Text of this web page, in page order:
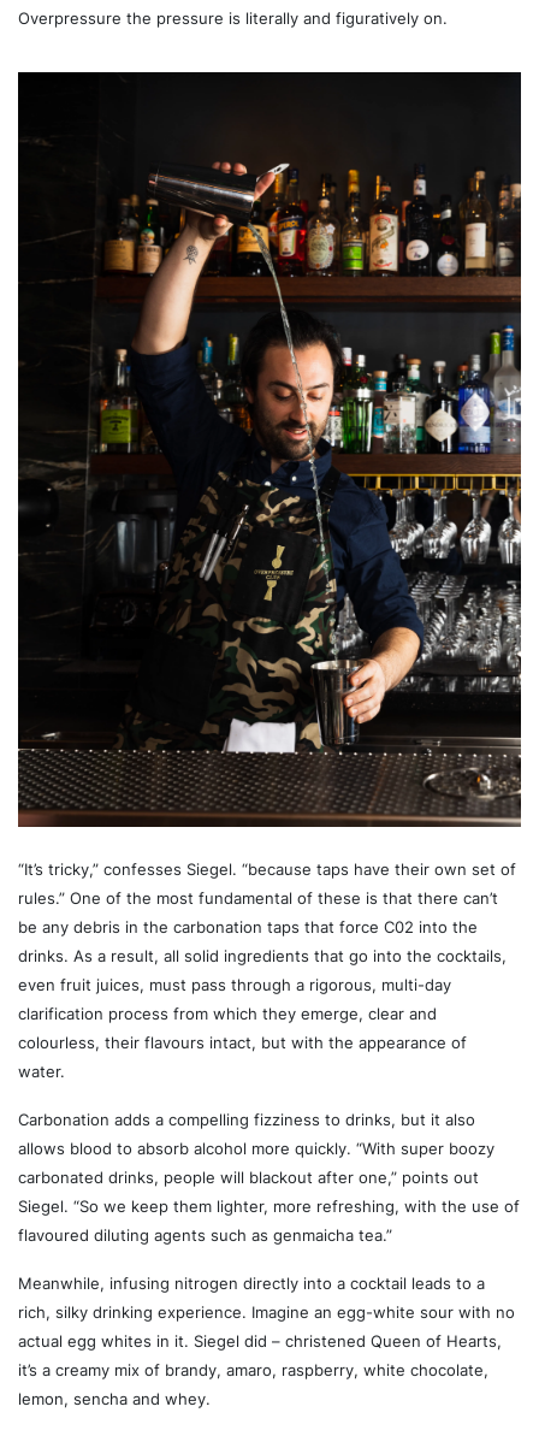
Overpressure the pressure is literally and figuratively on.
“It’s tricky,” confesses Siegel. “because taps have their own set of
rules.” One of the most fundamental of these is that there can’t
be any debris in the carbonation taps that force C02 into the
drinks. As a result, all solid ingredients that go into the cocktails,
even fruit juices, must pass through a rigorous, multi-day
clarification process from which they emerge, clear and
colourless, their flavours intact, but with the appearance of
water.
Carbonation adds a compelling fizziness to drinks, but it also
allows blood to absorb alcohol more quickly. “With super boozy
carbonated drinks, people will blackout after one,” points out
Siegel. “So we keep them lighter, more refreshing, with the use of
flavoured diluting agents such as genmaicha tea.”
Meanwhile, infusing nitrogen directly into a cocktail leads to a
rich, silky drinking experience. Imagine an egg-white sour with no
actual egg whites in it. Siegel did – christened Queen of Hearts,
it’s a creamy mix of brandy, amaro, raspberry, white chocolate,
lemon, sencha and whey.